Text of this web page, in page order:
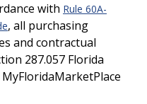
with Rule 60A-
, all purchasing
and contractual
287.057 Florida